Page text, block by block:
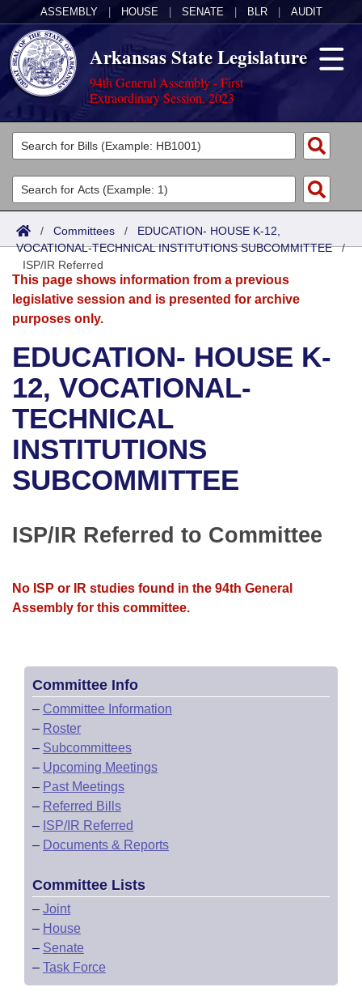
ASSEMBLY HOUSE SENATE BLR AUDIT
Arkansas State Legislature
94th General Assembly - First
Extraordinary Session, 2023
Legislators
List All
Search
District Finder
Committees
Joint
Senate
House
Bills in House Committees
Bills in Senate Committees
Bills in Joint Committees
Acts
Search by Range
Advanced Search
Bills
Search by Range
Advanced Search
Recent Activities
Recently Filed
Personalized Bill Tracking
Bills Returned from Committee
Bill Conflicts Report
Calendars
Meetings and Events
Bills on Committee Agendas
House
Senate
House Budget
Senate Budget
Arkansas Law
Arkansas Code and Constitution of 1874
Uncodified Historic Legislation
Governor's Veto List
Budget
Search Center
/ Committees / EDUCATION- HOUSE K-12,
VOCATIONAL-TECHNICAL INSTITUTIONS SUBCOMMITTEE/
ISP/IR Referred
This page shows information from a previous
legislative session and is presented for archive
purposes only.
EDUCATION- HOUSE K-
12, VOCATIONAL-
TECHNICAL
INSTITUTIONS
SUBCOMMITTEE
ISP/IR Referred to Committee
No ISP or IR studies found in the 94th General
Assembly for this committee.
Committee Info
– Committee Information
– Roster
– Subcommittees
– Upcoming Meetings
– Past Meetings
– Referred Bills
– ISP/IR Referred
– Documents & Reports
Committee Lists
– Joint
– House
– Senate
– Task Force